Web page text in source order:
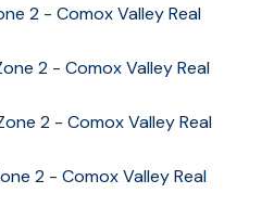
2 - Comox Valley Real
2 - Comox Valley Real
2 - Comox Valley Real
2 - Comox Valley Real